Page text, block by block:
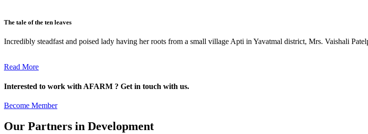
The tale of the ten leaves
Incredibly steadfast and poised lady having her roots from a small village Apti in Yavatmal district, Mrs. Vaishali
Read More
Interested to work with AFARM ? Get in touch with us.
Become Member
Our Partners in Development